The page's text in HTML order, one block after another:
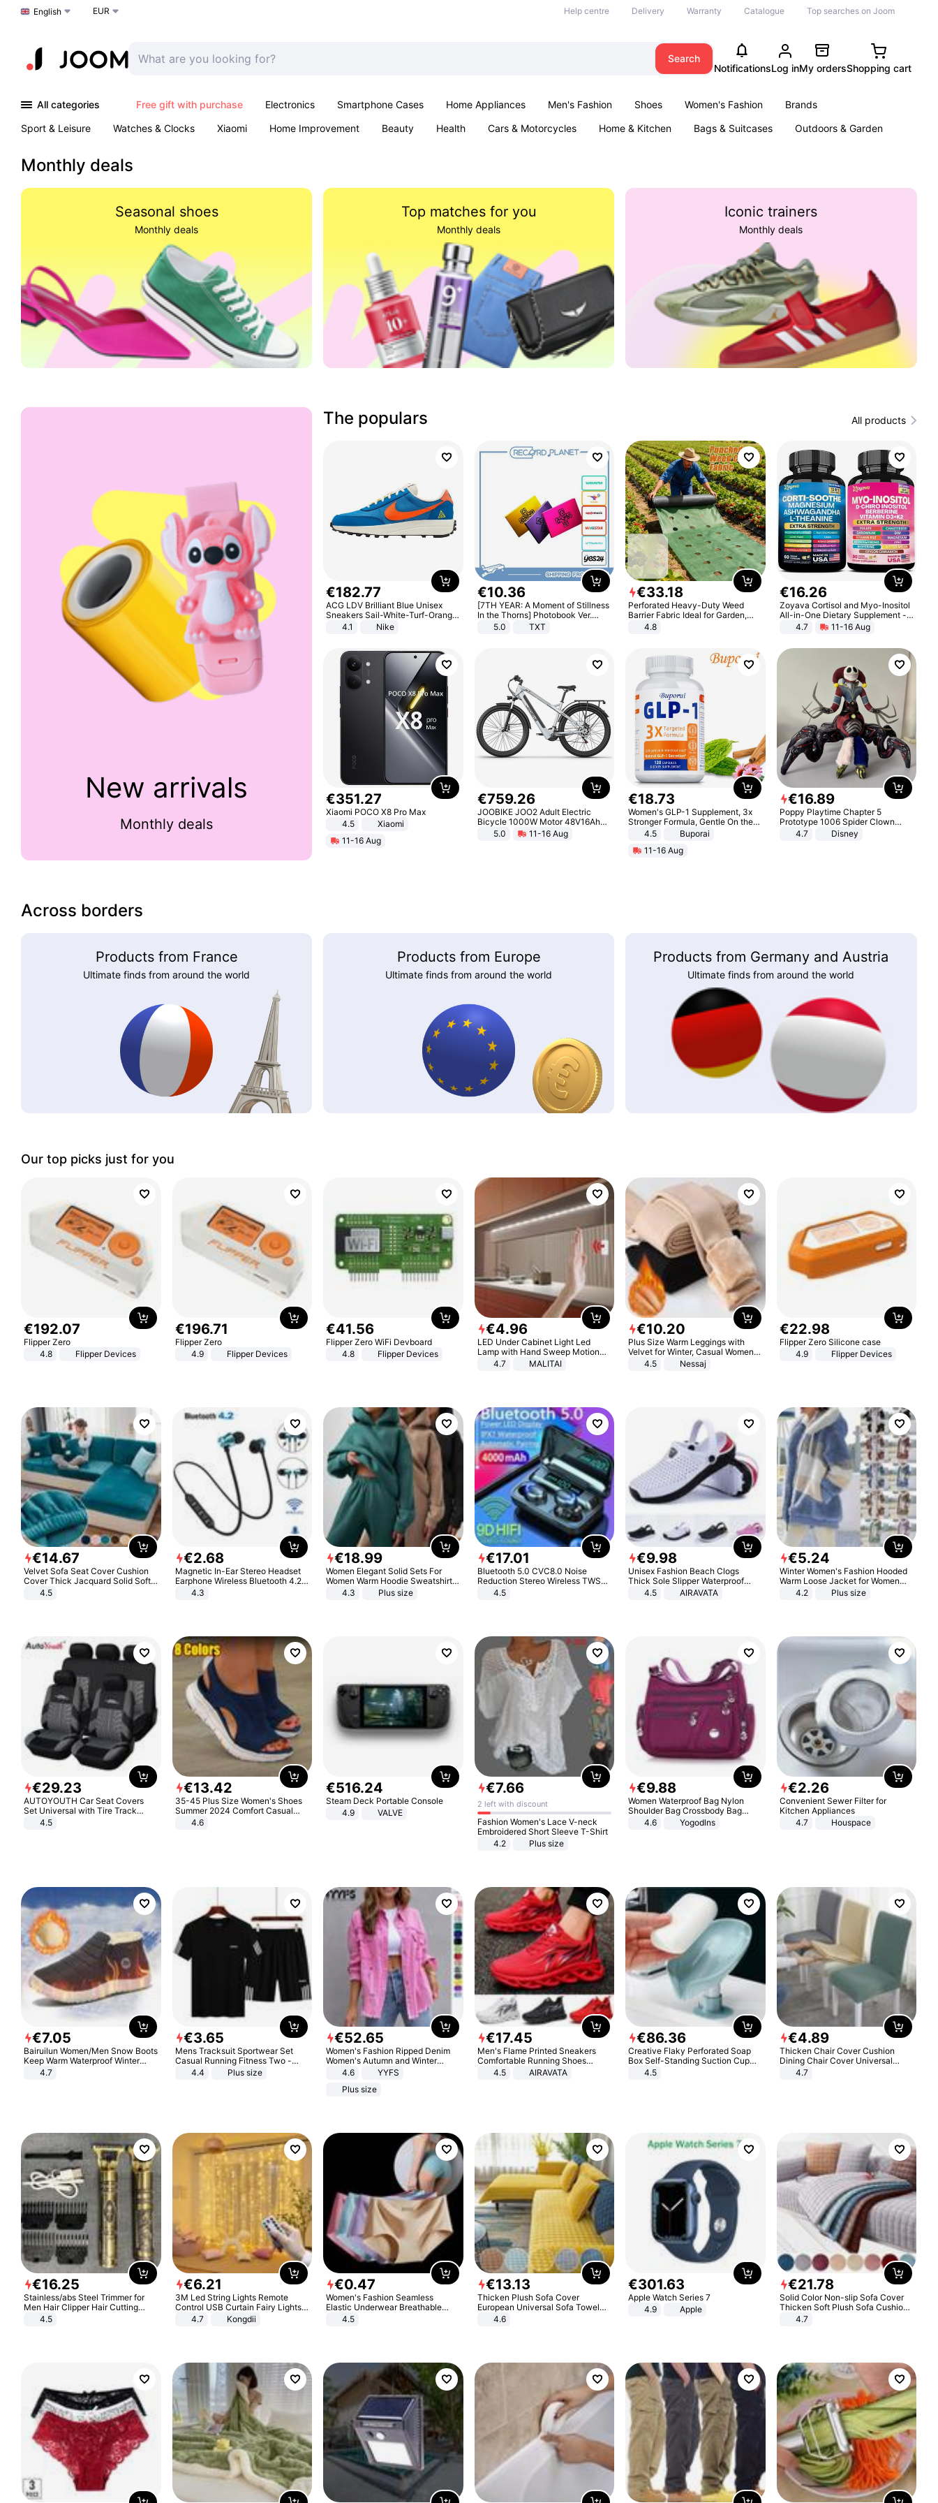
Choose a language
English EUR Help centre Delivery Warranty Catalogue Top searches on Joom
Search
NotificationsLog inMy ordersShopping cart
All categories Free gift with purchase Electronics Smartphone Cases Home Appliances Men's Fashion Shoes Women's Fashion
Brands
Sport & Leisure
Watches & Clocks Xiaomi Home Improvement Beauty Health Cars & Motorcycles Home & Kitchen Bags & Suitcases
Outdoors & Garden
Monthly deals
Seasonal shoes
Monthly deals
Top matches for you
Monthly deals
Iconic trainers
Monthly deals
New arrivals
Monthly deals
The populars All products
€182.77
ACG LDV Brilliant Blue Unisex
Sneakers Sail-White-Turf-Orange
IF2857-400
4.1 Nike
€10.36
[7TH YEAR: A Moment of Stillness
In the Thorns] Photobook Ver.
[POB]5.0 TXT
€33.18
Perforated Heavy-Duty Weed
Barrier Fabric Ideal for Garden,
Vegetable Patch, Orchard, and
Yard - Suppresses Weeds,
4.8
€16.26
Zoyava Cortisol and Myo-Inositol
All-in-One Dietary Supplement -
Multivitamin Combo with Extra
Strength Ingredients for Fitness &
4.7 11-16 Aug
€351.27
Xiaomi POCO X8 Pro Max
4.5
Xiaomi
11-16 Aug
€759.26
JOOBIKE JOO2 Adult Electric
Bicycle 1000W Motor 48V16Ah
Battery 70KM Range 29 Inch Tires
All-Terrain E- Mountain Bike
5.0 11-16 Aug
€18.73
Women's GLP-1 Supplement, 3x
Stronger Formula, Gentle On the
Stomach, Natural GLP-1,
Promotes Digestion and Gut
Health - Vegan
4.5
Buporai
11-16 Aug
€16.89
Poppy Playtime Chapter 5
Prototype 1006 Spider Clown
Plush Toy Soft Stuffed Doll Horror
Game Peripheral Gift for Kids Fans
4.7 Disney
Across borders
Products from France
Ultimate finds from around the world
Products from Europe
Ultimate finds from around the world
Products from Germany and Austria
Ultimate finds from around the world
Our top picks just for you
€192.07
Flipper Zero
4.8
Flipper Devices
€196.71
Flipper Zero
4.9
Flipper Devices
€41.56
Flipper Zero WiFi Devboard
4.8
Flipper Devices
€4.96
LED Under Cabinet Light Led
Lamp with Hand Sweep Motion
Sensor USB Port Lights Kitchen
4.7 MALITAI
€10.20
Plus Size Warm Leggings with
Velvet for Winter, Casual Women's
Sexy Pants
4.5 Nessaj
€22.98
Flipper Zero Silicone case
4.9
Flipper Devices
€14.67
Velvet Sofa Seat Cover Cushion
Cover Thick Jacquard Solid Soft
Stretch Sofa Slipcovers Funiture
4.5
€2.68
Magnetic In-Ear Stereo Headset
Earphone Wireless Bluetooth 4.2
Headphone Gift
4.3
€18.99
Women Elegant Solid Sets For
Women Warm Hoodie Sweatshirts
And Long Pant Fashion Two Piece
4.3 Plus size
€17.01
Bluetooth 5.0 CVC8.0 Noise
Reduction Stereo Wireless TWS
Bluetooth Headset
4.5
€9.98
Unisex Fashion Beach Clogs
Thick Sole Slipper Waterproof
Anti-Slip Sandals Flip Flops for
4.5 AIRAVATA
€5.24
Winter Women's Fashion Hooded
Warm Loose Jacket for Women
Patchwork Outerwear Zipper
4.2 Plus size
€29.23
AUTOYOUTH Car Seat Covers
Set Universal with Tire Track
Detail Styling Car Seat Protector
4.5
€13.42
35-45 Plus Size Women's Shoes
Summer 2024 Comfort Casual
Sport Sandals Women Beach
Wedge Sandals Women Platform
4.6
€516.24
Steam Deck Portable Console
4.9
VALVE
€7.66
2 left with discount
Fashion Women's Lace V-neck
Embroidered Short Sleeve T-Shirt
4.2
Plus size
€9.88
Women Waterproof Bag Nylon
Shoulder Bag Crossbody Bag
Casual Handbags
4.6 Yogodlns
€2.26
Convenient Sewer Filter for
Kitchen Appliances
4.7
Houspace
€7.05
Bairuilun Women/Men Snow Boots
Keep Warm Waterproof Winter
Shoes
4.7
€3.65
Mens Tracksuit Sportwear Set
Casual Running Fitness Two -
Piece Set
4.4 Plus size
€52.65
Women's Fashion Ripped Denim
Women's Autumn and Winter
Long-sleeved Casual Lapel Top
4.6
YYFS
Plus size
€17.45
Men's Flame Printed Sneakers
Comfortable Running Shoes
Outdoor Men Athletic Shoes
4.5 AIRAVATA
€86.36
Creative Flaky Perforated Soap
Box Self-Standing Suction Cup
Draining Bathroom Soap Storage
4.5
€4.89
Thicken Chair Cover Cushion
Dining Chair Cover Universal
Stool Cover Seat Cover Stretch
4.7
€16.25
Stainless/abs Steel Trimmer for
Men Hair Clipper Hair Cutting
Machine Professional Baldheaded
4.5
€6.21
3M Led String Lights Remote
Control USB Curtain Fairy Lights
Garland Led For Wedding Party
Christmas Window Home Outdoor
4.7 Kongdii
€0.47
Women's Fashion Seamless
Elastic Underwear Breathable
Quick-Dry Ice Silk Panties Briefs
4.5
€13.13
Thicken Plush Sofa Cover
European Universal Sofa Towel
Cover Slip Resistant Couch Cover
4.6
€301.63
Apple Watch Series 7
4.9
Apple
€21.78
Solid Color Non-slip Sofa Cover
Thicken Soft Plush Sofa Cushion
Towel for Living Room Furniture
4.7